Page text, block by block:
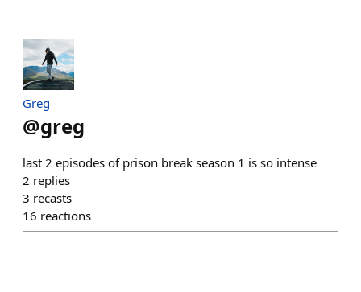
Greg
@greg
last 2 episodes of prison break season 1 is so intense
2 replies
3 recasts
16 reactions